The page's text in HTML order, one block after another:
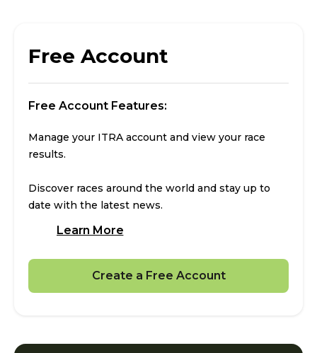
Free Account
Free Account Features:
Manage your ITRA account and view your race
results.
Discover races around the world and stay up to
date with the latest news.
Learn More
Create a Free Account